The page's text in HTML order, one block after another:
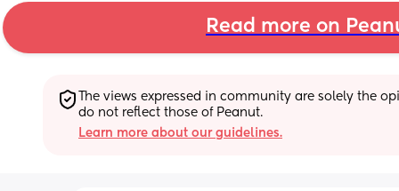
Read more on
The views expressed in community are solely the
do not reflect those of Peanut.
Learn more about our guidelines.